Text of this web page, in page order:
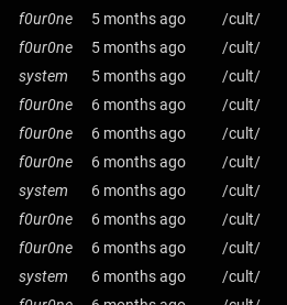
f0ur0ne
5 months ago /cult/
f0ur0ne
5 months ago /cult/
system
5 months ago /cult/
f0ur0ne
6 months ago /cult/
f0ur0ne
6 months ago /cult/
f0ur0ne
6 months ago /cult/
system
6 months ago /cult/
f0ur0ne
6 months ago /cult/
f0ur0ne
6 months ago /cult/
system
6 months ago /cult/